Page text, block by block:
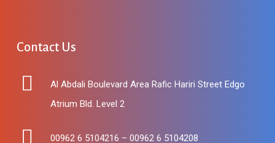
Contact Us
Al Abdali Boulevard Area Rafic Hariri Street Edgo
Atrium Bld. Level 2
00962 6 5104216 – 00962 6 5104208